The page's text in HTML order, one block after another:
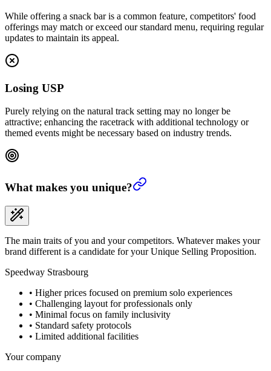
While offering a snack bar is a common feature, competitors' food
offerings may match or exceed our standard menu, requiring regular
updates to maintain its appeal.
Losing USP
Purely relying on the natural track setting may no longer be
attractive; enhancing the racetrack with additional technology or
themed events might be necessary based on industry trends.
What makes you unique?
The main traits of you and your competitors. Whatever makes your
brand different is a candidate for your Unique Selling Proposition.
Speedway Strasbourg
• Higher prices focused on premium solo experiences
• Challenging layout for professionals only
• Minimal focus on family inclusivity
• Standard safety protocols
• Limited additional facilities
Your company